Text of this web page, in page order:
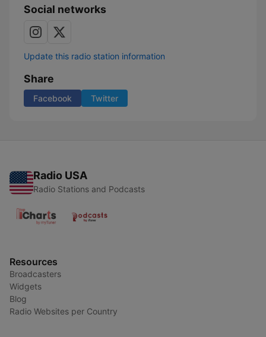
Social networks
Update this radio station information
Share
Facebook Twitter
Radio USA
Radio Stations and Podcasts
Resources
Broadcasters
Widgets
Blog
Radio Websites per Country